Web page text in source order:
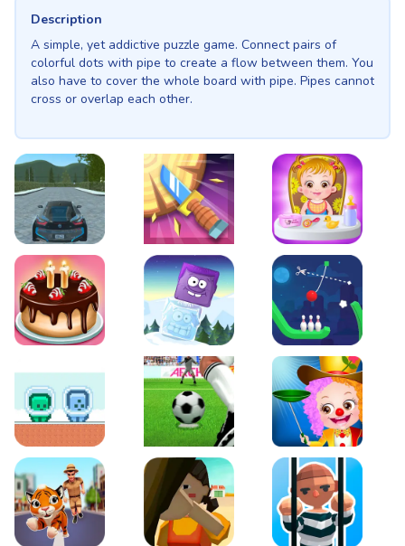
Description
A simple, yet addictive puzzle game. Connect pairs of
colorful dots with pipe to create a flow between them. You
also have to cover the whole board with pipe. Pipes cannot
cross or overlap each other.
EVO City Driving Knife Smash Baby Hazel Fun Time
Cake Shop Cafe Pastries & Waffles cooking Game
Icy Purple Head 2 Rope Bowing Puzzle
Green and Blue CutemanPenalty Challenge Baby Hazel Annual